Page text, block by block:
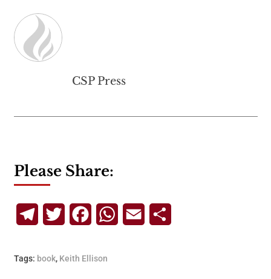
CSP Press
Please Share:
TelegramTwitterFacebookWhatsApp
Email
Tags: book, Keith Ellison